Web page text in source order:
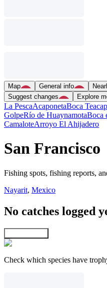
Map General info
Suggest changes
Explore
La PescaAcaponetaBoca
GolpeRío de HuaynamotaBoca
CamaloteArroyo El Ahijadero
San Francisco
Fishing spots, fishing reports,
Nayarit, Mexico
No catches logged
Check which species have